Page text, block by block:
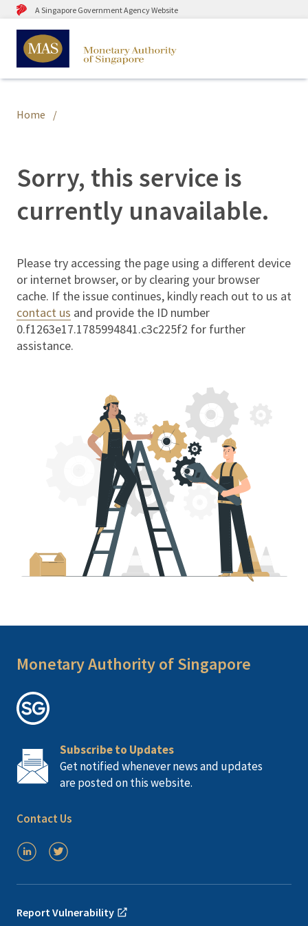
A Singapore Government Agency Website
Home
Sorry, this service is
currently unavailable.
Please try accessing the page using a different device
or internet browser, or by clearing your browser
cache. If the issue continues, kindly reach out to us at
contact us and provide the ID number
0.f1263e17.1785994841.c3c225f2 for further
assistance.
Monetary Authority of Singapore
Subscribe to Updates
Get notified whenever news and updates
are posted on this website.
Contact Us
Report Vulnerability